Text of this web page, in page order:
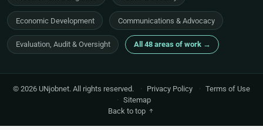
Economic Development Communications & Advocacy
Evaluation, Audit & Oversight All 48 areas of work →
© 2026 UNjobnet. All rights reserved. · Privacy Policy · Terms of Use
· Sitemap
Back to top